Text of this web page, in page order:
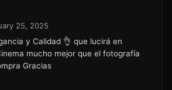
25, 2025
y Calidad 👌 que lucirá en
mucho mejor que el fotografía
Gracias